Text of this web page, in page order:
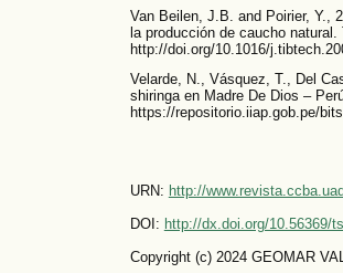
Van Beilen, J.B. and Poirier, Y.,
la producción de caucho
http://doi.org/10.1016/
Velarde, N., Vásquez, T., Del
shiringa en Madre De Dios –
https://repositorio.iiap.gob.pe/
URN: http://
DOI: http://dx.doi.org/10.56369/
Copyright (c) 2024 GEOMAR